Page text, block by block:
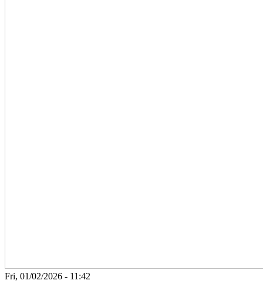
Fri, 01/02/2026 - 11:42